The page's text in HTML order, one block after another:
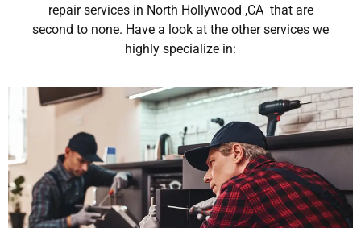
repair services in North Hollywood ,CA that are
second to none. Have a look at the other services we
highly specialize in: